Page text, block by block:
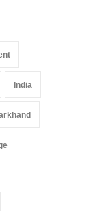
India